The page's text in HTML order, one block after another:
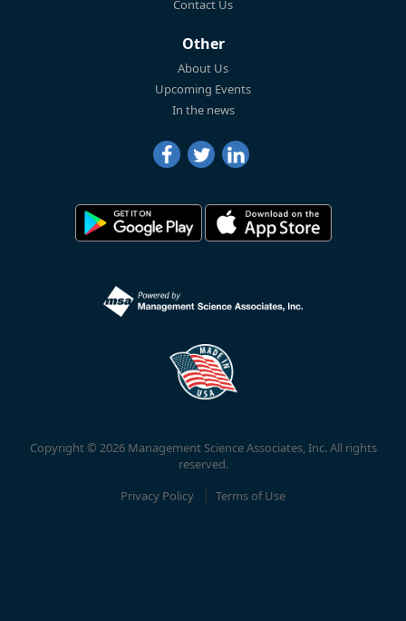
Contact Us
Other
About Us
Upcoming Events
In the news
Copyright © 2026 Management Science Associates, Inc. All rights
reserved.
Privacy Policy
Terms of Use